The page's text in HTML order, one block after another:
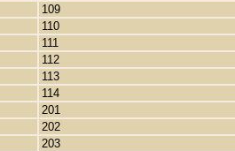
109
110
111
112
113
114
201
202
203